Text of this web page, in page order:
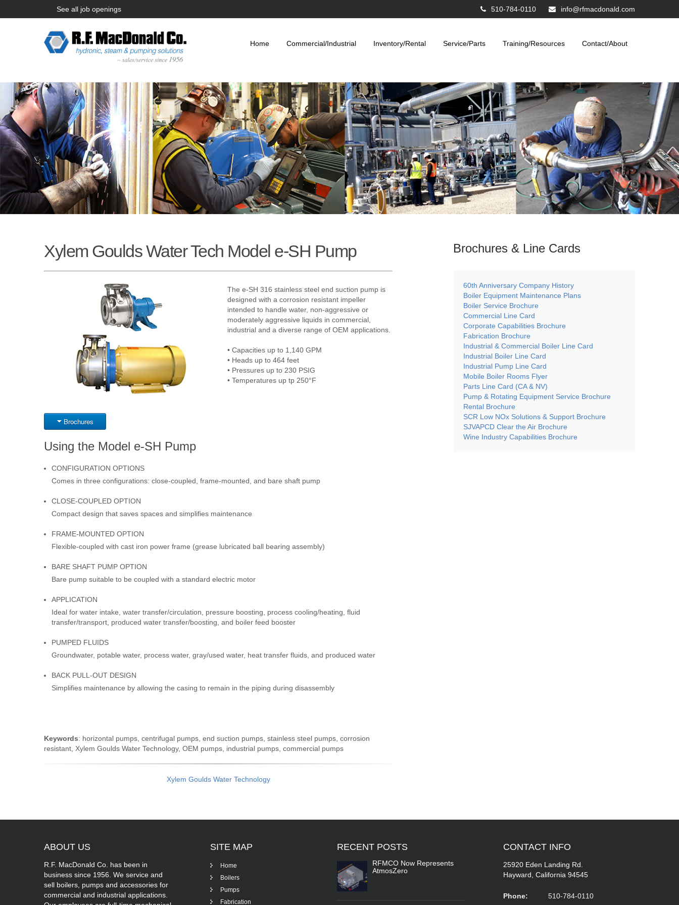
See all job openings 510-784-0110 info@rfmacdonald.com
Home Commercial/Industrial Inventory/Rental Service/Parts Training/Resources Contact/About
Xylem Goulds Water Tech Model e-SH Pump
The e-SH 316 stainless steel end suction pump is
designed with a corrosion resistant impeller
intended to handle water, non-aggressive or
moderately aggressive liquids in commercial,
industrial and a diverse range of OEM applications.
• Capacities up to 1,140 GPM
• Heads up to 464 feet
• Pressures up to 230 PSIG
• Temperatures up tp 250°F
Brochures
Using the Model e-SH Pump
CONFIGURATION OPTIONS
Comes in three configurations: close-coupled, frame-mounted, and bare shaft pump
CLOSE-COUPLED OPTION
Compact design that saves spaces and simplifies maintenance
FRAME-MOUNTED OPTION
Flexible-coupled with cast iron power frame (grease lubricated ball bearing assembly)
BARE SHAFT PUMP OPTION
Bare pump suitable to be coupled with a standard electric motor
APPLICATION
Ideal for water intake, water transfer/circulation, pressure boosting, process cooling/heating, fluid
transfer/transport, produced water transfer/boosting, and boiler feed booster
PUMPED FLUIDS
Groundwater, potable water, process water, gray/used water, heat transfer fluids, and produced water
BACK PULL-OUT DESIGN
Simplifies maintenance by allowing the casing to remain in the piping during disassembly
Keywords: horizontal pumps, centrifugal pumps, end suction pumps, stainless steel pumps, corrosion
resistant, Xylem Goulds Water Technology, OEM pumps, industrial pumps, commercial pumps
Xylem Goulds Water Technology
Brochures & Line Cards
60th Anniversary Company History
Boiler Equipment Maintenance Plans
Boiler Service Brochure
Commercial Line Card
Corporate Capabilities Brochure
Fabrication Brochure
Industrial & Commercial Boiler Line Card
Industrial Boiler Line Card
Industrial Pump Line Card
Mobile Boiler Rooms Flyer
Parts Line Card (CA & NV)
Pump & Rotating Equipment Service Brochure
Rental Brochure
SCR Low NOx Solutions & Support Brochure
SJVAPCD Clear the Air Brochure
Wine Industry Capabilities Brochure
ABOUT US
R.F. MacDonald Co. has been in
business since 1956. We service and
sell boilers, pumps and accessories for
commercial and industrial applications.
SITE MAP
Home
Boilers
Pumps
Fabrication
RECENT POSTS
RFMCO Now Represents
AtmosZero
CONTACT INFO
25920 Eden Landing Rd.
Hayward, California 94545
Phone:
510-784-0110